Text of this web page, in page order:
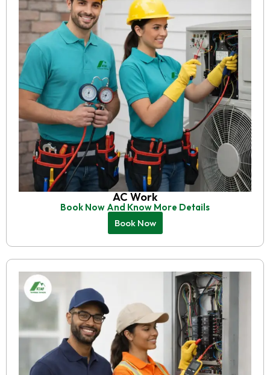
AC Work
Book Now And Know More Details
Book Now